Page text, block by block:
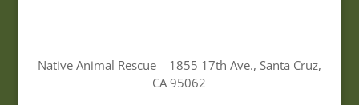
Native Animal Rescue 1855 17th Ave., Santa Cruz,
CA 95062